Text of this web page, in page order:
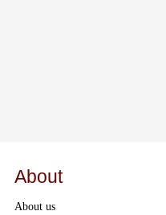
About
About us